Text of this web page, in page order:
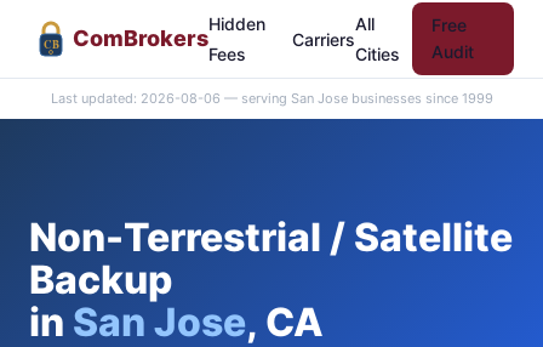
CB ComBrokers
Hidden
Fees
Carriers
All
Cities
Free
Audit
Last updated: 2026-08-06 — serving San Jose businesses since 1999
Non-Terrestrial / Satellite
Backup
in San Jose, CA